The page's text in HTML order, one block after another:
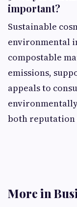
important?
Sustainable
environmental
compostable
emissions,
appeals to
both reputation
More in